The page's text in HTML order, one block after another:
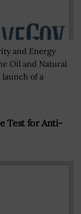
and Energy
Oil and Natural
of a
Test for Anti-